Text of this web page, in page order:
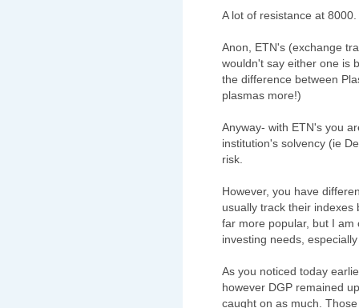
A lot of resistance at 8000.
Anon, ETN's (exchange
wouldn't say either one is
the difference between
plasmas more!)
Anyway- with ETN's you
institution's solvency (ie
risk.
However, you have
usually track their
far more popular, but I
investing needs,
As you noticed today
however DGP remained
caught on as much.